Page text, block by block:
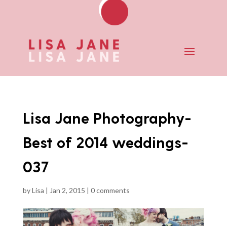
Lisa Jane Photography-
Best of 2014 weddings-
037
byLisa | Jan 2, 2015 | 0 comments